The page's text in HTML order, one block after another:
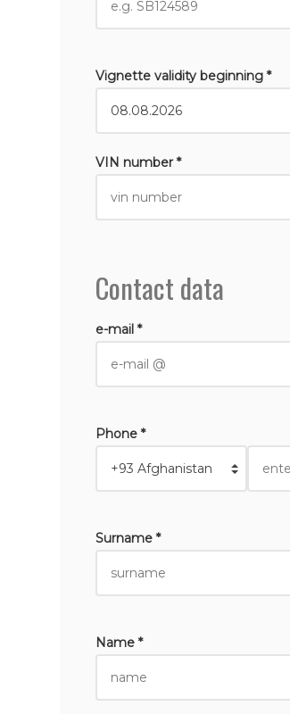
Vignette validity beginning *
VIN number *
Contact data
e-mail *
Phone *
Surname *
Name *